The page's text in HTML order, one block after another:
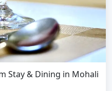
Stay & Dining in Mohali